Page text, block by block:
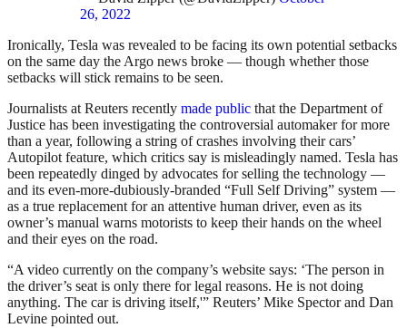
26, 2022
Ironically, Tesla was revealed to be facing its own potential setbacks
on the same day the Argo news broke — though whether those
setbacks will stick remains to be seen.
Journalists at Reuters recently made public that the Department of
Justice has been investigating the controversial automaker for more
than a year, following a string of crashes involving their cars’
Autopilot feature, which critics say is misleadingly named. Tesla has
been repeatedly dinged by advocates for selling the technology —
and its even-more-dubiously-branded “Full Self Driving” system —
as a true replacement for an attentive human driver, even as its
owner’s manual warns motorists to keep their hands on the wheel
and their eyes on the road.
“A video currently on the company’s website says: ‘The person in
the driver’s seat is only there for legal reasons. He is not doing
anything. The car is driving itself,'” Reuters’ Mike Spector and Dan
Levine pointed out.